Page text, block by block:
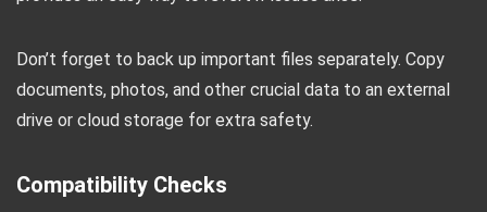
Don’t forget to back up important files separately. Copy
documents, photos, and other crucial data to an external
drive or cloud storage for extra safety.
Compatibility Checks